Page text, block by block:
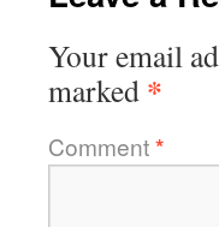
Your email
marked *
Comment*